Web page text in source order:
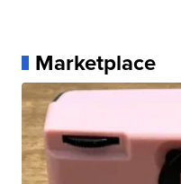
Marketplace